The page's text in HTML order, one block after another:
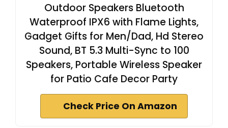
Outdoor Speakers Bluetooth
Waterproof IPX6 with Flame Lights,
Gadget Gifts for Men/Dad, Hd Stereo
Sound, BT 5.3 Multi-Sync to 100
Speakers, Portable Wireless Speaker
for Patio Cafe Decor Party
Check Price On Amazon